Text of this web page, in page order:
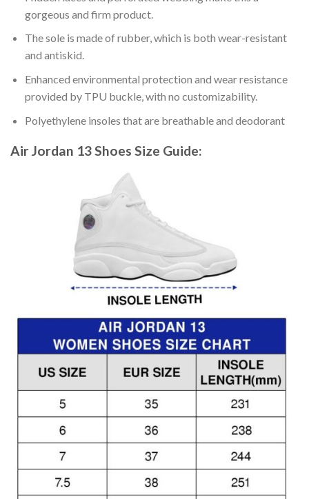
gorgeous and firm product.
The sole is made of rubber, which is both wear-resistant
and antiskid.
Enhanced environmental protection and wear resistance
provided by TPU buckle, with no customizability.
Polyethylene insoles that are breathable and deodorant
Air Jordan 13 Shoes Size Guide: